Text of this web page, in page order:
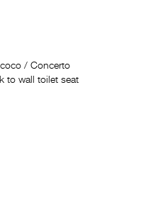
/ Concerto
to wall toilet seat